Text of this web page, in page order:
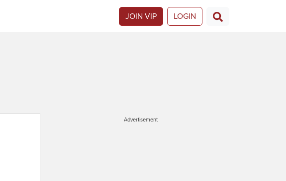
JOIN VIP LOGIN
Advertisement